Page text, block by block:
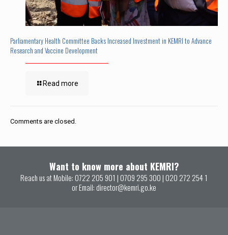
Parliamentary Health Committee Backs Increased Investment in KEMRI to Advance
Research and Vaccine Development
Read more
Comments are closed.
Want to know more about KEMRI?
Reach us at Mobile: 0722 205 901 | 0709 295 300 | 020 272 254 1
or Email: director@kemri.go.ke